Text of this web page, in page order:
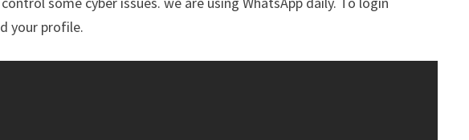
your profile.